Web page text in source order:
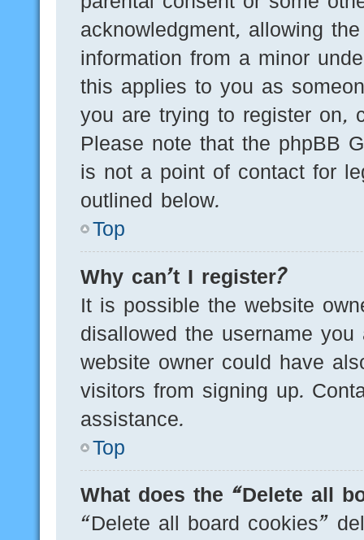
acknowledgment, allowing
information from a minor
this applies to you as
you are trying to register on,
Please note that the phpBB
is not a point of contact for
outlined below.
Top
Why can’t I register?
It is possible the website
disallowed the username
website owner could have
visitors from signing up.
assistance.
Top
What does the “Delete all
“Delete all board cookies”